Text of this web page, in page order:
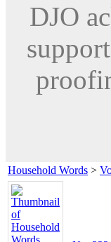
DJO
Household Words >